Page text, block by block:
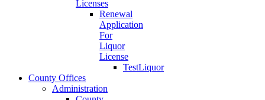
Licenses
Renewal
Application
For
Liquor
License
TestLiquor
County Offices
Administration